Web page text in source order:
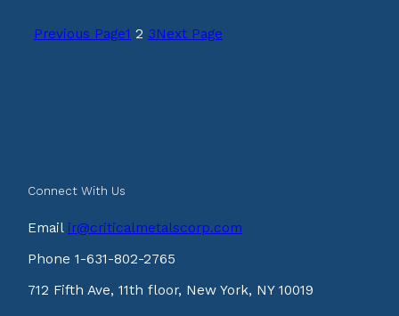
Previous Page1 2 3Next Page
Connect With Us
Email ir@criticalmetalscorp.com
Phone 1-631-802-2765
712 Fifth Ave, 11th floor, New York, NY 10019